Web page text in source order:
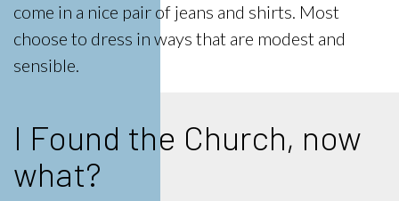
come in a nice pair of jeans and shirts. Most
choose to dress in ways that are modest and
sensible.
I Found the Church, now
what?